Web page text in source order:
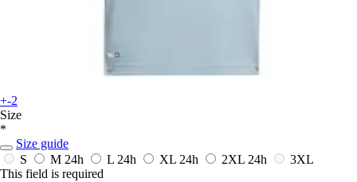
+-2
Size
*
Size guide
S
M 24h L 24h XL 24h 2XL 24h
3XL
This field is required